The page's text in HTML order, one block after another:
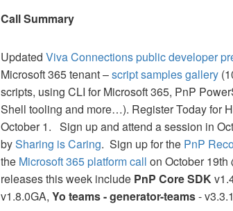
Call Summary
Updated Viva Connections public developer
Microsoft 365 tenant –script samples gallery
scripts, using CLI for Microsoft 365, PnP
Shell tooling and more…). Register Today for
October 1. Sign up and attend a session in
bySharing is Caring. Sign up for the PnP
the Microsoft 365 platform call on October
releases this week include PnP Core SDK
v1.8.0GA, Yo teams - generator-teams-